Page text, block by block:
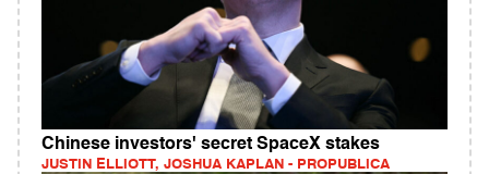
Chinese investors' secret SpaceX stakes
JUSTIN ELLIOTT, JOSHUA KAPLAN - PROPUBLICA